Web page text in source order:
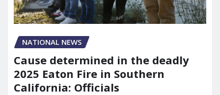
NATIONAL NEWS
Cause determined in the deadly
2025 Eaton Fire in Southern
California: Officials